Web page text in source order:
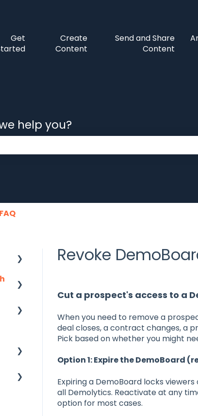
Get
Create
Content
Send and Share
Content
help you?
FAQ
Revoke
Cut a prospect's access to a
When you need to remove a
deal closes, a contract changes, a
Pick based on whether you might
Option 1: Expire the DemoBoard
Expiring a DemoBoard locks
all Demolytics. Reactivate at any
option for most cases.
to